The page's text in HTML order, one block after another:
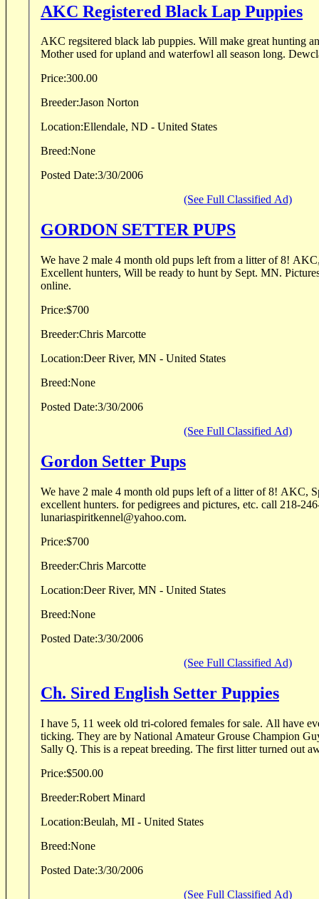
AKC Registered Black Lap Puppies
AKC regsitered black lab puppies. Will make great hunting and companion dogs.
Mother used for
Price:300.00
Breeder:Jason Norton
Location:Ellendale, ND - United States
Breed:None
Posted Date:3/30/2006
(See Full Classified Ad)
GORDON SETTER PUPS
We have 2 male 4 month old pups left from a litter of 8! AKC, Springset bloodlines.
Excellent hunters, Will be ready to hunt by Sept. MN. Pictures and pedigrees available
online.
Price:$700
Breeder:Chris Marcotte
Location:Deer River, MN - United States
Breed:None
Posted Date:3/30/2006
(See Full Classified Ad)
Gordon Setter Pups
We have 2 male 4 month old pups left of a litter of 8! AKC, Springset bloodlines,
excellent hunters. for pedigrees and pictures, etc. call 218-
lunariaspiritkennel@yahoo.com.
Price:$700
Breeder:Chris Marcotte
Location:Deer River, MN - United States
Breed:None
Posted Date:3/30/2006
(See Full Classified Ad)
Ch. Sired English Setter Puppies
I have 5, 11 week old tri-colored females for sale. All have
ticking. They are by National Amateur Grouse Champion
Sally Q. This is a repeat breeding. The first litter turned out
Price:$500.00
Breeder:Robert Minard
Location:Beulah, MI - United States
Breed:None
Posted Date:3/30/2006
(See Full Classified Ad)